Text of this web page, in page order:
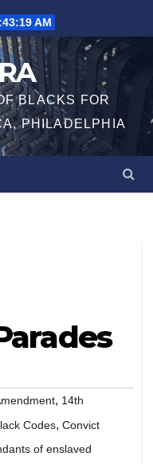
AM
BLACKS FOR
PHILADELPHIA
, 14th
Codes, Convict
of enslaved